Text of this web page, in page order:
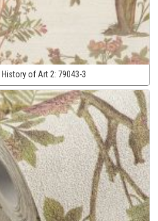
History of Art 2: 79043-3